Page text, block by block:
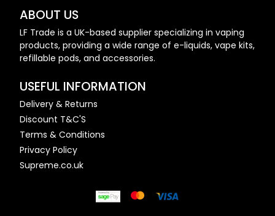
ABOUT US
LF Trade is a UK-based supplier specializing in vaping
products, providing a wide range of e-liquids, vape kits,
refillable pods, and accessories.
USEFUL INFORMATION
Delivery & Returns
Discount T&C'S
Terms & Conditions
Privacy Policy
Supreme.co.uk